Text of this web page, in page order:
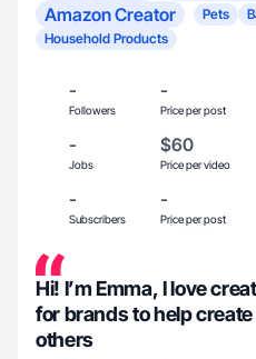
Amazon Creator
Pets
Household Products
-
Followers
-
Price per post
-
Jobs
$60
Price per video
-
Subscribers
-
Price per post
Hi! I’m Emma, I love
for brands to help
others